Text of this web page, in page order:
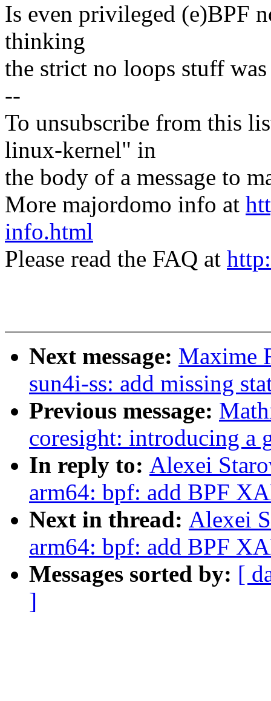
Is even privileged (e)BPF
thinking
the strict no loops stuff
--
To unsubscribe from this
linux-kernel" in
the body of a message to
More majordomo info at
info.html
Please read the FAQ at
Next message: Maxime
sun4i-ss: add missing
Previous message:
coresight: introducing a
In reply to: Alexei
arm64: bpf: add BPF
Next in thread: Alexei
arm64: bpf: add BPF
Messages sorted by: [
]